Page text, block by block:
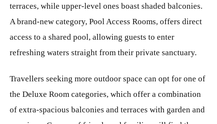
terraces, while upper-level ones boast shaded balconies.
A brand-new category, Pool Access Rooms, offers direct
access to a shared pool, allowing guests to enter
refreshing waters straight from their private sanctuary.
Travellers seeking more outdoor space can opt for one of
the Deluxe Room categories, which offer a combination
of extra-spacious balconies and terraces with garden and